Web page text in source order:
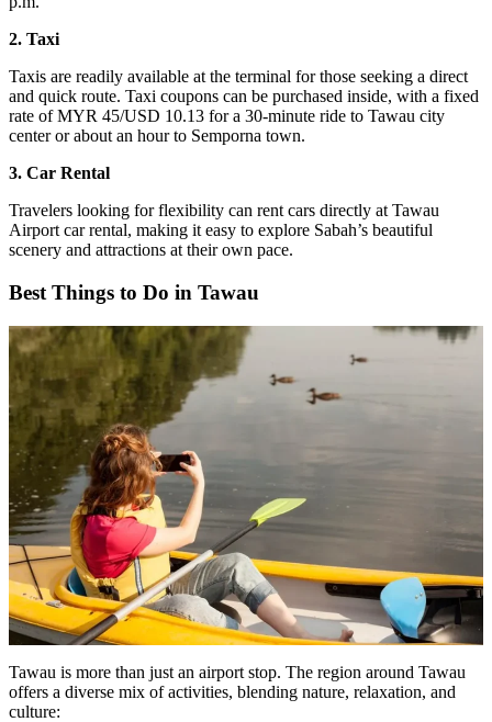
2. Taxi
Taxis are readily available at the terminal for those seeking a direct
and quick route. Taxi coupons can be purchased inside, with a fixed
rate of MYR 45/USD 10.13 for a 30-minute ride to Tawau city
center or about an hour to Semporna town.
3. Car Rental
Travelers looking for flexibility can rent cars directly at Tawau
Airport car rental, making it easy to explore Sabah’s beautiful
scenery and attractions at their own pace.
Best Things to Do in Tawau
Tawau is more than just an airport stop. The region around Tawau
offers a diverse mix of activities, blending nature, relaxation, and
culture: